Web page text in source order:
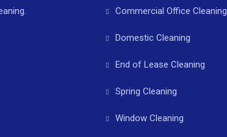
Commercial Office Cleaning
Domestic Cleaning
End of Lease Cleaning
Spring Cleaning
Window Cleaning